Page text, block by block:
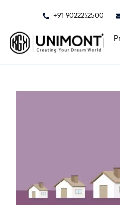
+91 9022252500